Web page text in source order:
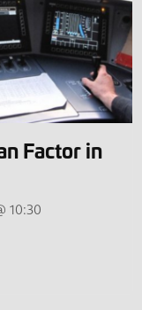
Factor in
10:30